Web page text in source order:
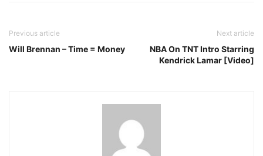
Previous article
Will Brennan – Time = Money
Next article
NBA On TNT Intro Starring
Kendrick Lamar [Video]